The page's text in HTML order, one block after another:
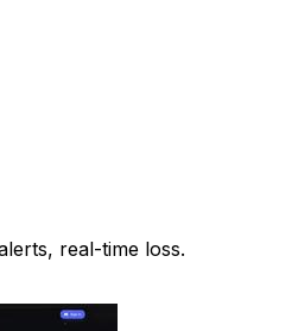
real-time loss.